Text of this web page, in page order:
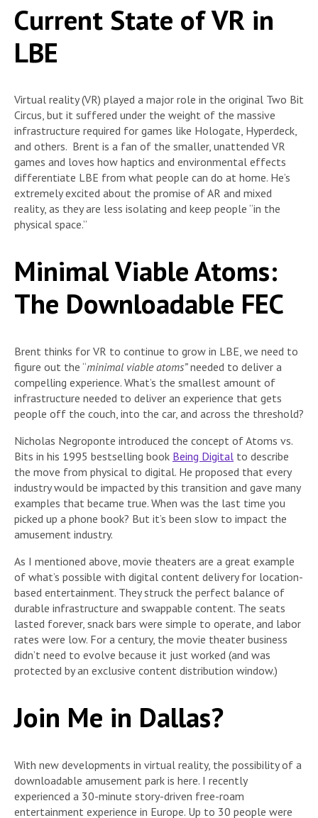
Current State of VR in
LBE
Virtual reality (VR) played a major role in the original Two Bit
Circus, but it suffered under the weight of the massive
infrastructure required for games like Hologate, Hyperdeck,
and others. Brent is a fan of the smaller, unattended VR
games and loves how haptics and environmental effects
differentiate LBE from what people can do at home. He’s
extremely excited about the promise of AR and mixed
reality, as they are less isolating and keep people “in the
physical space.”
Minimal Viable Atoms:
The Downloadable FEC
Brent thinks for VR to continue to grow in LBE, we need to
figure out the “minimal viable atoms”needed to deliver a
compelling experience. What’s the smallest amount of
infrastructure needed to deliver an experience that gets
people off the couch, into the car, and across the threshold?
Nicholas Negroponte introduced the concept of Atoms vs.
Bits in his 1995 bestselling book Being Digital to describe
the move from physical to digital. He proposed that every
industry would be impacted by this transition and gave many
examples that became true. When was the last time you
picked up a phone book? But it’s been slow to impact the
amusement industry.
As I mentioned above, movie theaters are a great example
of what’s possible with digital content delivery for location-
based entertainment. They struck the perfect balance of
durable infrastructure and swappable content. The seats
lasted forever, snack bars were simple to operate, and labor
rates were low. For a century, the movie theater business
didn’t need to evolve because it just worked (and was
protected by an exclusive content distribution window.)
Join Me in Dallas?
With new developments in virtual reality, the possibility of a
downloadable amusement park is here. I recently
experienced a 30-minute story-driven free-roam
entertainment experience in Europe. Up to 30 people were